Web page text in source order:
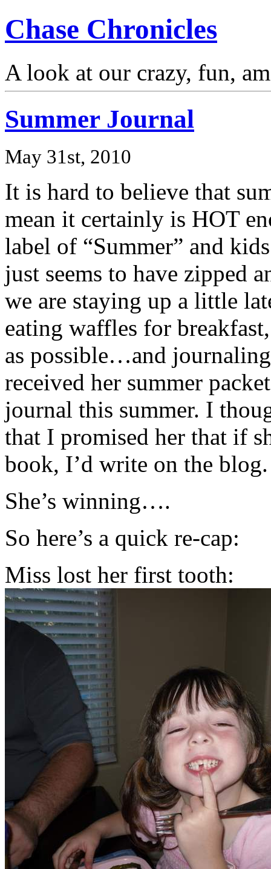
Chase Chronicles
A look at our crazy, fun,
Summer Journal
May 31st, 2010
It is hard to believe that
mean it certainly is HOT
label of “Summer” and
just seems to have zipped
we are staying up a little
eating waffles for
as possible…and
received her summer
journal this summer. I
that I promised her that if
book, I’d write on the blog.
She’s winning….
So here’s a quick re-cap:
Miss lost her first tooth: